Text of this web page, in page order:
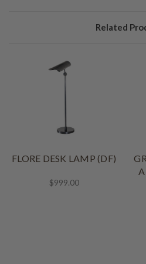
Related
FLORE DESK LAMP (DF)
$999.00